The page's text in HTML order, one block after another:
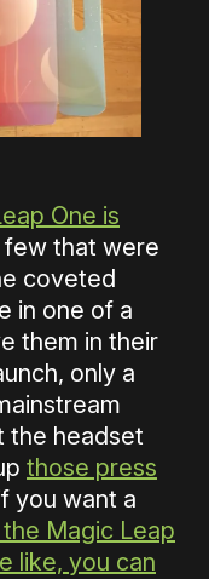
One is
few that were
coveted
in one of a
them in their
only a
the headset
those press
you want a
Magic Leap
like, you can